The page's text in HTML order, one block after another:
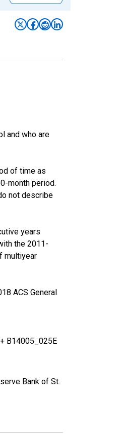
and who are
of time as
month period.
not describe
years
the 2011-
multiyear
ACS General
B14005_025E
Bank of St.